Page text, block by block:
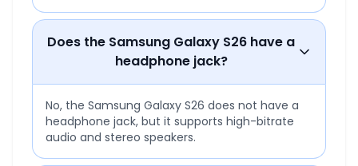
Does the Samsung Galaxy S26 have a
headphone jack?
No, the Samsung Galaxy S26 does not have a
headphone jack, but it supports high-bitrate
audio and stereo speakers.